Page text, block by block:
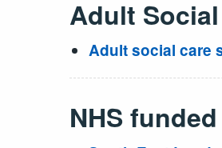
Adult
Adult social care
NHS